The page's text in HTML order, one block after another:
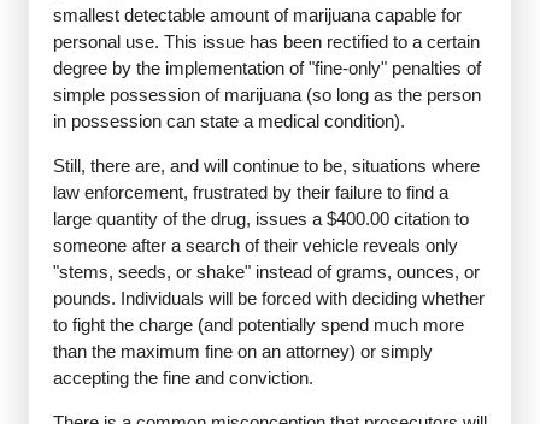
smallest detectable amount of marijuana capable for
personal use. This issue has been rectified to a certain
degree by the implementation of "fine-only" penalties of
simple possession of marijuana (so long as the person
in possession can state a medical condition).
Still, there are, and will continue to be, situations where
law enforcement, frustrated by their failure to find a
large quantity of the drug, issues a $400.00 citation to
someone after a search of their vehicle reveals only
"stems, seeds, or shake" instead of grams, ounces, or
pounds. Individuals will be forced with deciding whether
to fight the charge (and potentially spend much more
than the maximum fine on an attorney) or simply
accepting the fine and conviction.